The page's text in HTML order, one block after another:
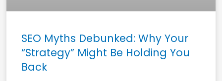
SEO Myths Debunked: Why Your
“Strategy” Might Be Holding You
Back